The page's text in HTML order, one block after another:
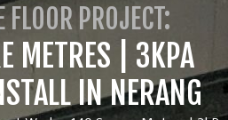
PROJECT:
METRES | 3KPA
IN NERANG